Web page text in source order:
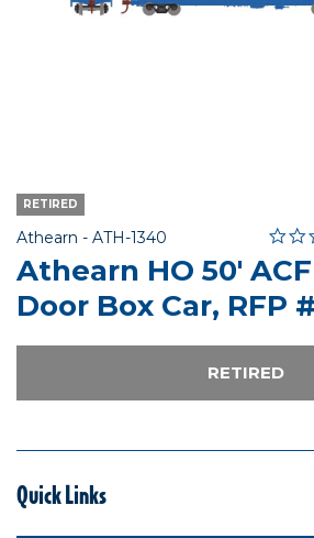
RETIRED
Athearn - Item No.
ATH-1340 4.7
Athearn HO 50'
Door Box Car, RFP
RETIRED
Quick Links